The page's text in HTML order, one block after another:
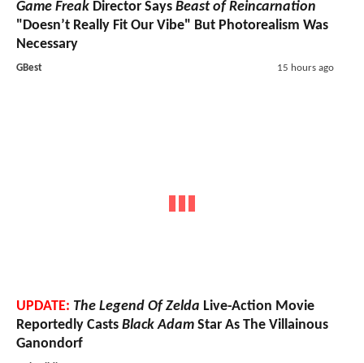
Game Freak Director Says Beast of Reincarnation
"Doesn’t Really Fit Our Vibe" But Photorealism Was
Necessary
GBest 15 hours ago
UPDATE: The Legend Of Zelda Live-Action Movie
Reportedly Casts Black Adam Star As The Villainous
Ganondorf